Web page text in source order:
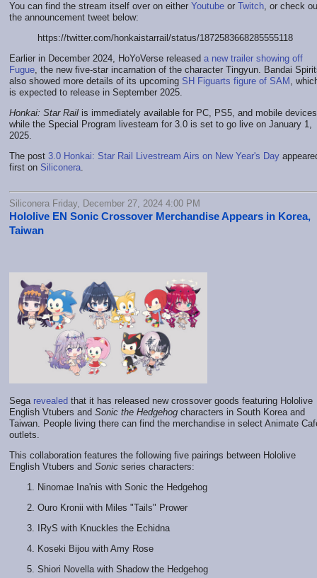
You can find the stream itself over on either Youtube or Twitch, or check
the announcement tweet below:
https://twitter.com/honkaistarrail/status/1872583668285555118
Earlier in December 2024, HoYoVerse released a new trailer showing off
Fugue, the new five-star incarnation of the character Tingyun. Bandai
also showed more details of its upcoming SH Figuarts figure of SAM ,
is expected to release in September 2025.
Honkai: Star Rail is immediately available for PC, PS5, and mobile
while the Special Program livesteam for 3.0 is set to go live on January 1,
2025.
The post 3.0 Honkai: Star Rail Livestream Airs on New Year's Day
first on Siliconera.
Siliconera Friday, December 27, 2024 4:00 PM
Hololive EN Sonic Crossover Merchandise Appears in Korea,
Taiwan
Sega revealed that it has released new crossover goods featuring Hololive
English Vtubers and Sonic the Hedgehog characters in South Korea and
Taiwan. People living there can find the merchandise in select Animate
outlets.
This collaboration features the following five pairings between Hololive
English Vtubers and Sonic series characters:
Ninomae Ina'nis with Sonic the Hedgehog
Ouro Kronii with Miles "Tails" Prower
IRyS with Knuckles the Echidna
Koseki Bijou with Amy Rose
Shiori Novella with Shadow the Hedgehog